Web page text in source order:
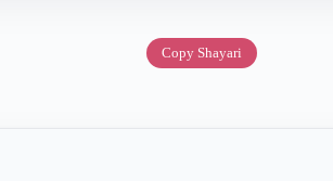
Copy Shayari